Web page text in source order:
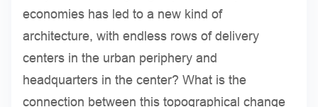
economies has led to a new kind of
architecture, with endless rows of delivery
centers in the urban periphery and
headquarters in the center? What is the
connection between this topographical change